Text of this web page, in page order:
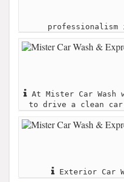
professionalism
At Mister Car Wash
to drive a clean
Exterior Car